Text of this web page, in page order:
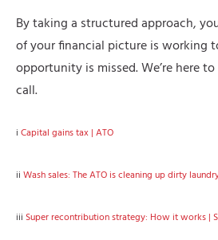
By taking a structured approach,
of your financial picture is working
opportunity is missed. We’re here
call.
i Capital gains tax | ATO
ii Wash sales: The ATO is cleaning up dirty
iii Super recontribution strategy: How it works |